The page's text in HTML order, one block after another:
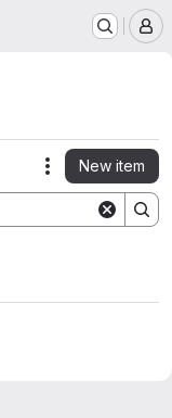
Actions
New item